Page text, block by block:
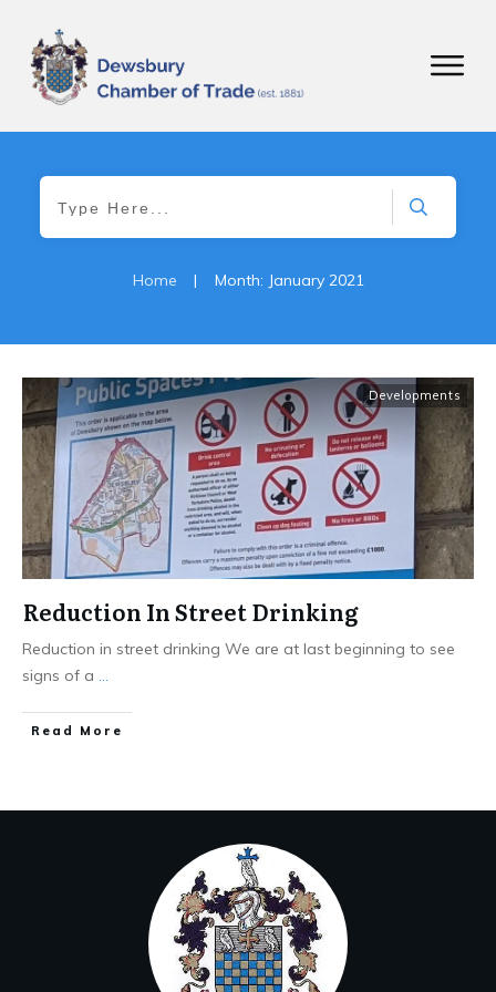
Home | Month: January 2021
Developments
Reduction In Street Drinking
Reduction in street drinking We are at last beginning to see
signs of a
Read More